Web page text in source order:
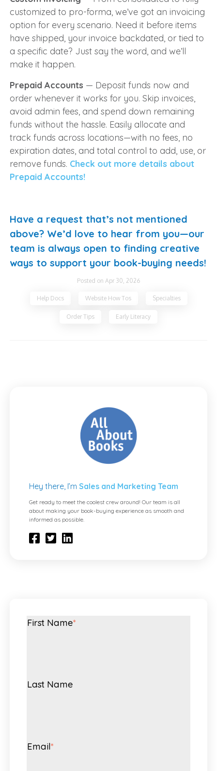
customized to pro-forma, we’ve got an invoicing
option for every scenario. Need it before items
have shipped, your invoice backdated, or tied to
a specific date? Just say the word, and we’ll
make it happen.
Prepaid Accounts — Deposit funds now and
order whenever it works for you. Skip invoices,
avoid admin fees, and spend down remaining
funds without the hassle. Easily allocate and
track funds across locations—with no fees, no
expiration dates, and total control to add, use, or
remove funds. Check out more details about
Prepaid Accounts!
Have a request that’s not mentioned
above? We’d love to hear from you—our
team is always open to finding creative
ways to support your book-buying needs!
Posted on Apr 30, 2026
Help Docs Website How Tos Specialties
Order Tips Early Literacy
Hey there, I’m Sales and Marketing Team
Get ready to meet the coolest crew around! Our team is all
about making your book-buying experience as smooth and
informed as possible.
First Name*
Last Name
Email*